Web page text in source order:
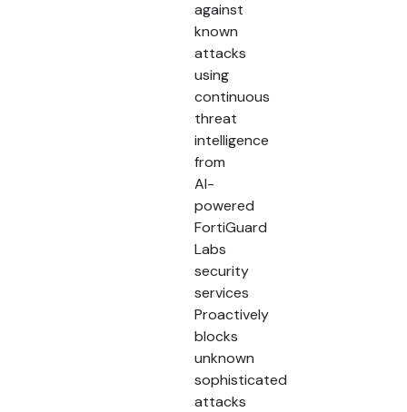
against
known
attacks
using
continuous
threat
intelligence
from
AI-
powered
FortiGuard
Labs
security
services
Proactively
blocks
unknown
sophisticated
attacks